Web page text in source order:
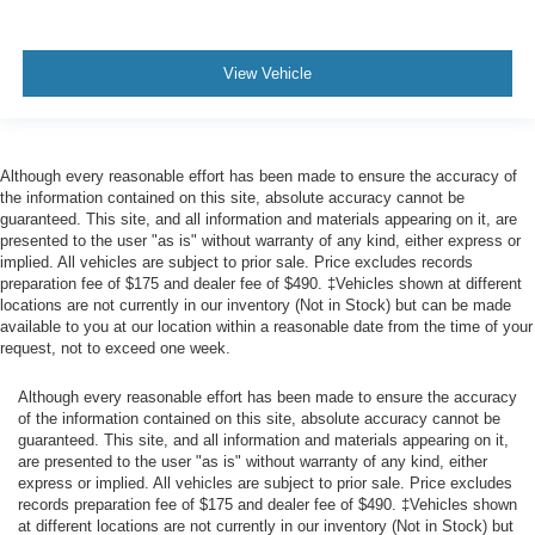
Driver And Passenger Knee Airbag
Mykey System -inc: Top Speed Limiter, Audio Volume
Outboard Front Lap And Shoulder Safety Belts -inc:
Rear Center 3 Point, Height Adjusters and
Pretensioners
Reverse Camera Back-Up Camera
View Vehicle
Although every reasonable effort has been made to ensure the accuracy of
the information contained on this site, absolute accuracy cannot be
guaranteed. This site, and all information and materials appearing on it, are
presented to the user "as is" without warranty of any kind, either express or
implied. All vehicles are subject to prior sale. Price excludes records
preparation fee of $175 and dealer fee of $490. ‡Vehicles shown at different
locations are not currently in our inventory (Not in Stock) but can be made
available to you at our location within a reasonable date from the time of your
request, not to exceed one week.
Although every reasonable effort has been made to ensure the accuracy
of the information contained on this site, absolute accuracy cannot be
guaranteed. This site, and all information and materials appearing on it,
are presented to the user "as is" without warranty of any kind, either
express or implied. All vehicles are subject to prior sale. Price excludes
records preparation fee of $175 and dealer fee of $490. ‡Vehicles shown
at different locations are not currently in our inventory (Not in Stock) but